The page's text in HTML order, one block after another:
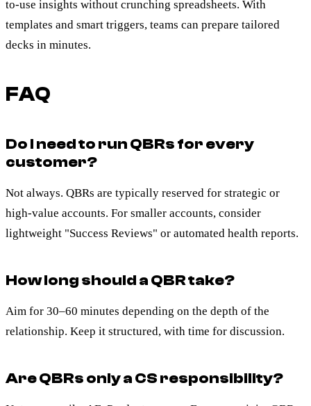
to-use insights without crunching spreadsheets. With
templates and smart triggers, teams can prepare tailored
decks in minutes.
FAQ
Do I need to run QBRs for every
customer?
Not always. QBRs are typically reserved for strategic or
high-value accounts. For smaller accounts, consider
lightweight "Success Reviews" or automated health reports.
How long should a QBR take?
Aim for 30–60 minutes depending on the depth of the
relationship. Keep it structured, with time for discussion.
Are QBRs only a CS responsibility?